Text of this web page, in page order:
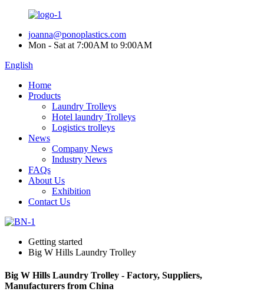
joanna@ponoplastics.com
Mon - Sat at 7:00AM to 9:00AM
English
Home
Products
Laundry Trolleys
Hotel laundry Trolleys
Logistics trolleys
News
Company News
Industry News
FAQs
About Us
Exhibition
Contact Us
Getting started
Big W Hills Laundry Trolley
Big W Hills Laundry Trolley - Factory, Suppliers,
Manufacturers from China